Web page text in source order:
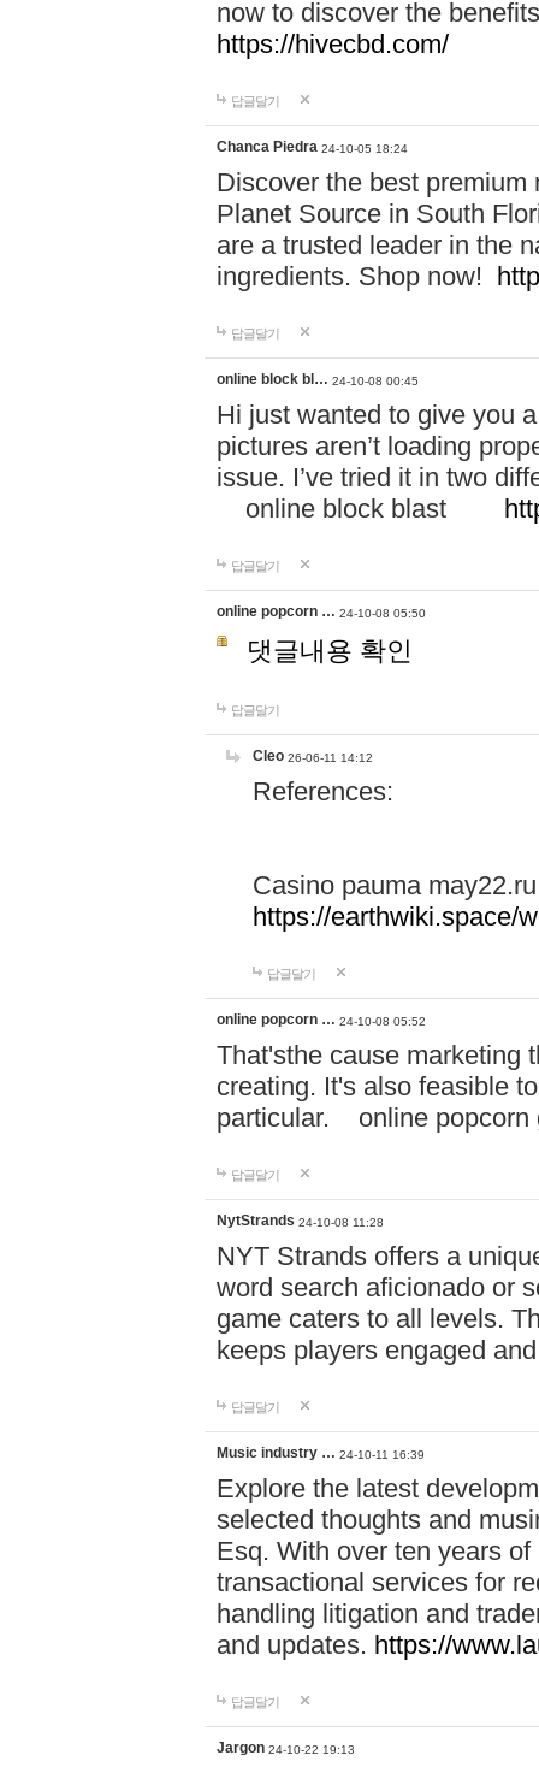
now to discover the
https://hivecbd.com/
답글달기
Chanca Piedra 24-10-05 18:24
Discover the best
Planet Source in South
are a trusted leader in the
ingredients. Shop now!
답글달기
online block bl… 24-10-08 00:45
Hi just wanted to give you
pictures aren’t loading
issue. I’ve tried it in two
online block blast
답글달기
online popcorn … 24-10-08 05:50
댓글내용 확인
답글달기
Cleo 26-06-11 14:12
References:
Casino pauma may22.ru
https://earthwiki.space/
답글달기
online popcorn … 24-10-08 05:52
That'sthe cause marketing
creating. It's also feasible
particular. online
답글달기
NytStrands 24-10-08 11:28
NYT Strands offers a
word search aficionado or
game caters to all levels.
keeps players engaged
답글달기
Music industry … 24-10-11 16:39
Explore the latest
selected thoughts and
Esq. With over ten years
transactional services for
handling litigation and
and updates. https://
답글달기
Jargon 24-10-22 19:13